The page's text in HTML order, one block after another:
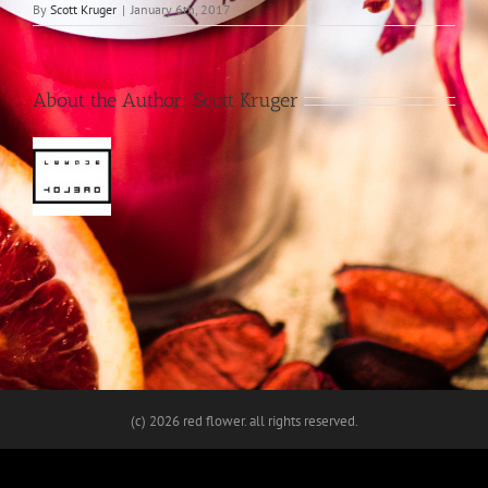
By Scott Kruger | January 6th, 2017
About the Author: Scott Kruger
(c) 2026 red flower. all rights reserved.